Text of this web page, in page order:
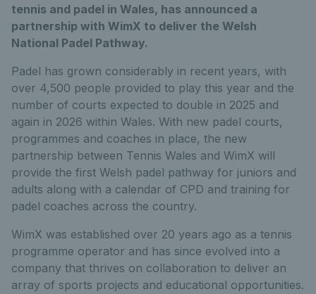
tennis and padel in Wales, has announced a
partnership with WimX to deliver the Welsh
National Padel Pathway.
Padel has grown considerably in recent years, with
over 4,500 people provided to play this year and the
number of courts expected to double in 2025 and
again in 2026 within Wales. With new padel courts,
programmes and coaches in place, the new
partnership between Tennis Wales and WimX will
provide the first Welsh padel pathway for juniors and
adults along with a calendar of CPD and training for
padel coaches across the country.
WimX was established over 20 years ago as a tennis
programme operator and has since evolved into a
company that thrives on collaboration to deliver an
array of sports projects and educational opportunities.